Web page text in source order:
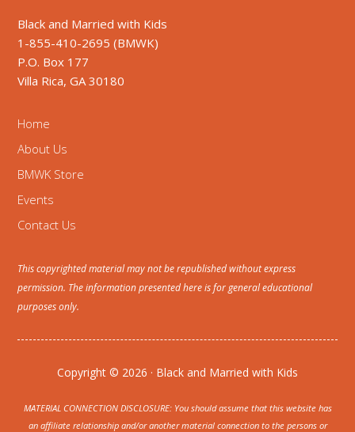
Black and Married with Kids
1-855-410-2695 (BMWK)
P.O. Box 177
Villa Rica, GA 30180
Home
About Us
BMWK Store
Events
Contact Us
This copyrighted material may not be republished without express
permission. The information presented here is for general educational
purposes only.
Copyright © 2026 · Black and Married with Kids
MATERIAL CONNECTION DISCLOSURE: You should assume that this website has
an affiliate relationship and/or another material connection to the persons or